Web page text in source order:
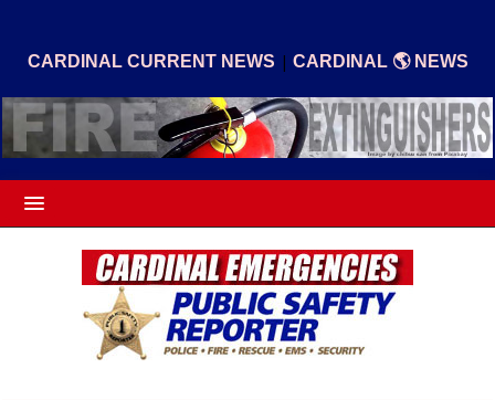
CARDINAL CURRENT NEWS | CARDINAL 🌎 NEWS